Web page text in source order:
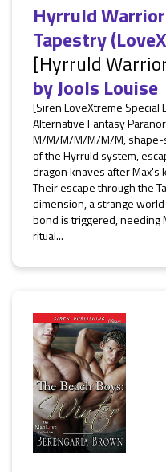
Hyrruld
Tapestry
[Hyrruld
byJools Louise
[Siren LoveXtreme Special
Alternative Fantasy
M/M/M/M/M/M/M, shape-
of the Hyrruld system,
dragon knaves after Max's
Their escape through the
dimension, a strange
bond is triggered, needing
ritual...